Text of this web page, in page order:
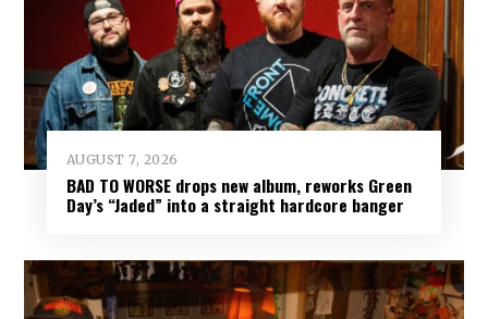
AUGUST 7, 2026
BAD TO WORSE drops new album, reworks Green
Day’s “Jaded” into a straight hardcore banger